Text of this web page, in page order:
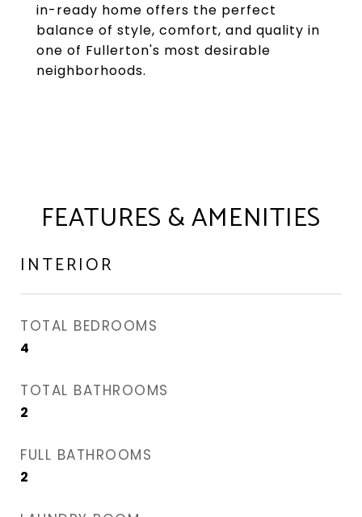
in-ready home offers the perfect
balance of style, comfort, and quality in
one of Fullerton's most desirable
neighborhoods.
FEATURES & AMENITIES
INTERIOR
TOTAL BEDROOMS
4
TOTAL BATHROOMS
2
FULL BATHROOMS
2